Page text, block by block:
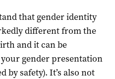
that gender identity
different from the
and it can be
gender presentation
by safety). It’s also not